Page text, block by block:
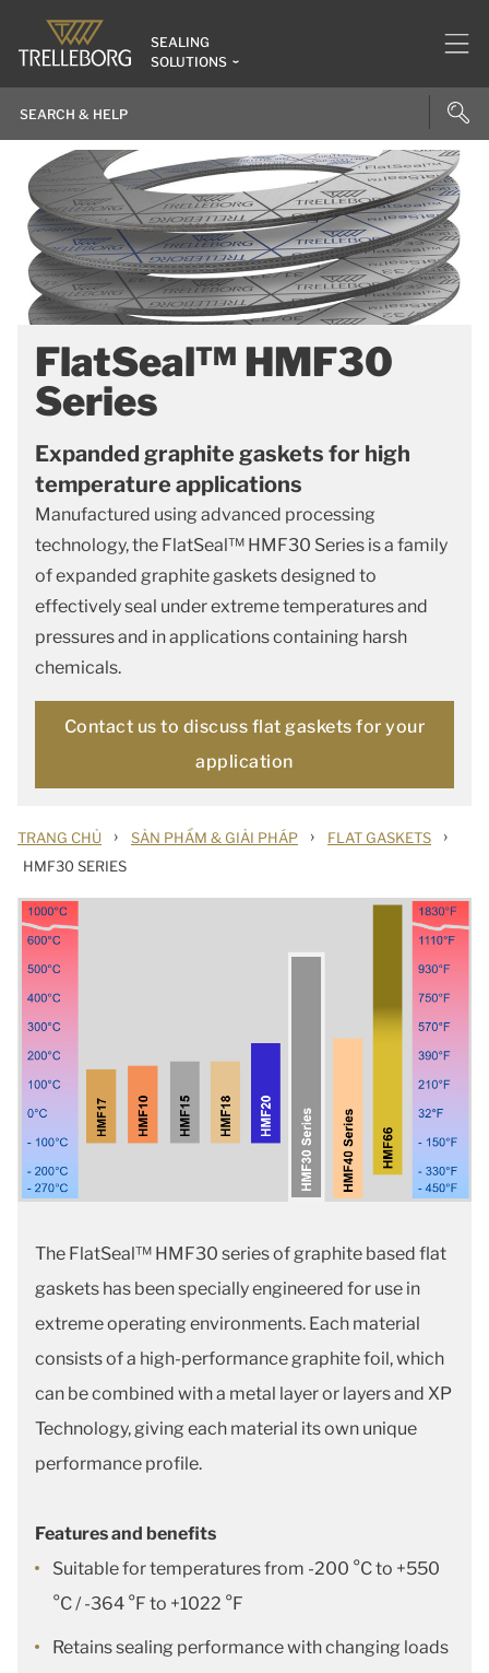
SEALING
SOLUTIONS
FlatSeal™ HMF30
Series
Expanded graphite gaskets for high
temperature applications
Manufactured using advanced processing
technology, the FlatSeal™ HMF30 Series is a family
of expanded graphite gaskets designed to
effectively seal under extreme temperatures and
pressures and in applications containing harsh
chemicals.
Contact us to discuss flat gaskets for your
application
TRANG CHỦ › SẢN PHẨM & GIẢI PHÁP › FLAT GASKETS ›
HMF30 SERIES
The FlatSeal™ HMF30 series of graphite based flat
gaskets has been specially engineered for use in
extreme operating environments. Each material
consists of a high-performance graphite foil, which
can be combined with a metal layer or layers and XP
Technology, giving each material its own unique
performance profile.
Features and benefits
Suitable for temperatures from -200 °C to +550
°C / -364 °F to +1022 °F
Retains sealing performance with changing loads